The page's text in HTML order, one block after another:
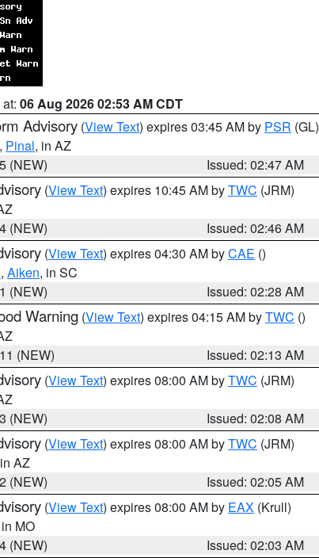
06 Aug 2026 02:53 AM CDT
Advisory (View Text) expires 03:45 AM by PSR (GL)
, Pinal, in AZ
(NEW)
Issued: 02:47 AM
(View Text) expires 10:45 AM byTWC (JRM)
(NEW)
Issued: 02:46 AM
(View Text) expires 04:30 AM byCAE ()
, Aiken, in SC
(NEW)
Issued: 02:28 AM
Warning (View Text) expires 04:15 AM byTWC ()
(NEW)
Issued: 02:13 AM
(View Text) expires 08:00 AM byTWC (JRM)
(NEW)
Issued: 02:08 AM
(View Text) expires 08:00 AM byTWC (JRM)
AZ
(NEW)
Issued: 02:05 AM
(View Text) expires 08:00 AM by EAX (Krull)
MO
(NEW)
Issued: 02:03 AM